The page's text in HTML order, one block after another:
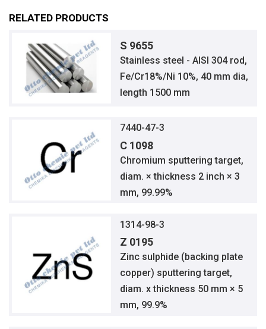
RELATED PRODUCTS
S 9655
Stainless steel - AISI 304 rod,
Fe/Cr18%/Ni 10%, 40 mm dia,
length 1500 mm
7440-47-3
C 1098
Chromium sputtering target,
diam. × thickness 2 inch × 3
mm, 99.99%
1314-98-3
Z 0195
Zinc sulphide (backing plate
copper) sputtering target,
diam. x thickness 50 mm × 5
mm, 99.9%